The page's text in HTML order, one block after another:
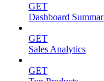
GET
Dashboard
GET
Sales Analytics
GET